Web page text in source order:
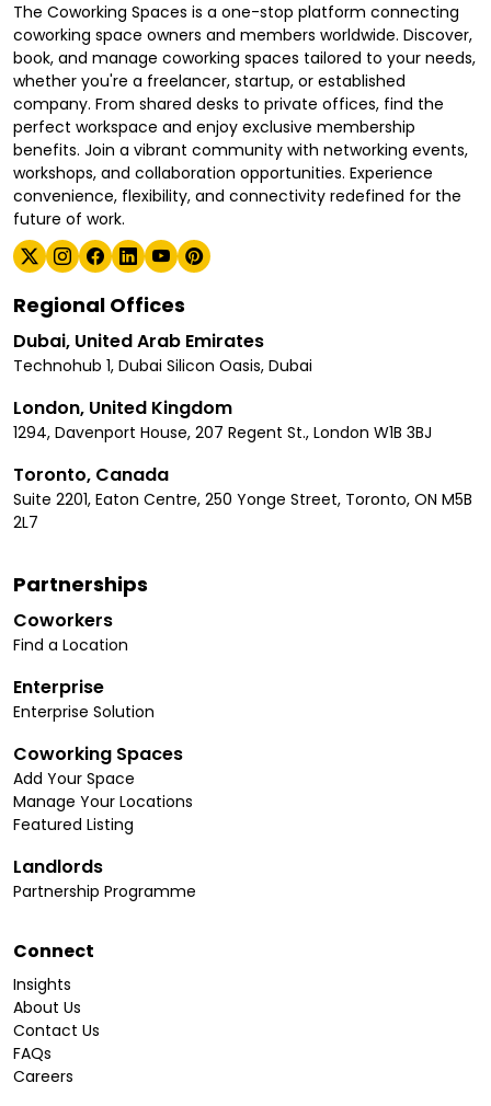
The Coworking Spaces is a one-stop platform connecting
coworking space owners and members worldwide. Discover,
book, and manage coworking spaces tailored to your needs,
whether you're a freelancer, startup, or established
company. From shared desks to private offices, find the
perfect workspace and enjoy exclusive membership
benefits. Join a vibrant community with networking events,
workshops, and collaboration opportunities. Experience
convenience, flexibility, and connectivity redefined for the
future of work.
Regional Offices
Dubai, United Arab Emirates
Technohub 1, Dubai Silicon Oasis, Dubai
London, United Kingdom
1294, Davenport House, 207 Regent St., London W1B 3BJ
Toronto, Canada
Suite 2201, Eaton Centre, 250 Yonge Street, Toronto, ON M5B
2L7
Partnerships
Coworkers
Find a Location
Enterprise
Enterprise Solution
Coworking Spaces
Add Your Space
Manage Your Locations
Featured Listing
Landlords
Partnership Programme
Connect
Insights
About Us
Contact Us
FAQs
Careers